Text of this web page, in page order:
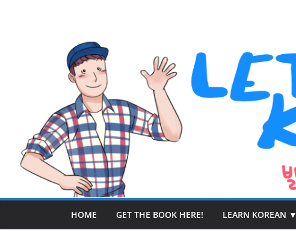
HOME GET THE BOOK HERE! LEARN KOREAN ▼